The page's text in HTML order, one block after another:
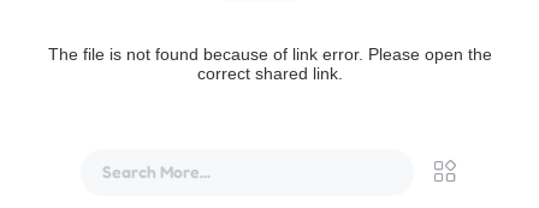
The file is not found because of link error. Please open the
correct shared link.